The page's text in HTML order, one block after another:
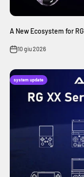
A New Ecosystem for
10 giu 2026
system update